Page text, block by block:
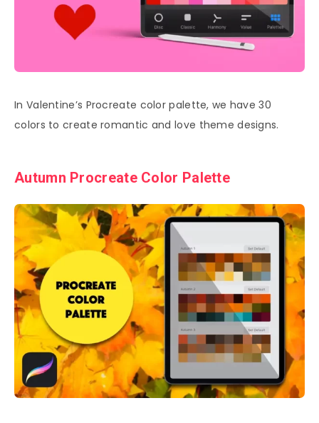
In Valentine’s Procreate color palette, we have 30
colors to create romantic and love theme designs.
Autumn Procreate Color Palette